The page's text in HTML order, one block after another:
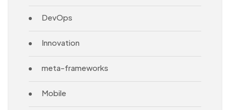
DevOps
Innovation
meta-frameworks
Mobile